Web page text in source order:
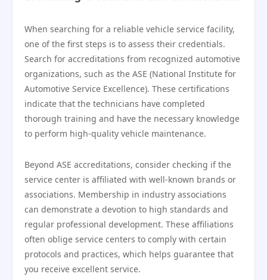
When searching for a reliable vehicle service facility,
one of the first steps is to assess their credentials.
Search for accreditations from recognized automotive
organizations, such as the ASE (National Institute for
Automotive Service Excellence). These certifications
indicate that the technicians have completed
thorough training and have the necessary knowledge
to perform high-quality vehicle maintenance.
Beyond ASE accreditations, consider checking if the
service center is affiliated with well-known brands or
associations. Membership in industry associations
can demonstrate a devotion to high standards and
regular professional development. These affiliations
often oblige service centers to comply with certain
protocols and practices, which helps guarantee that
you receive excellent service.